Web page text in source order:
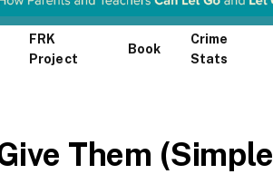
FRK
Project
Book
Crime
Stats
Them (Simple